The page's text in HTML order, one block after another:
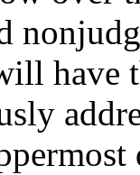
have